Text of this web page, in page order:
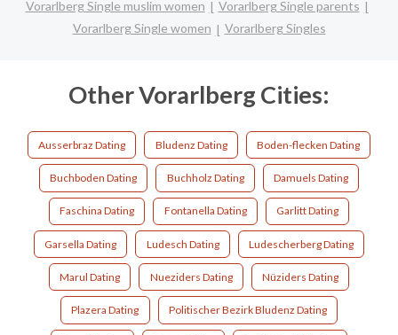
Vorarlberg Single muslim women
Vorarlberg Single parents
Vorarlberg Single women
Vorarlberg Singles
Other Vorarlberg Cities:
Ausserbraz Dating Bludenz Dating Boden-flecken Dating
Buchboden Dating Buchholz Dating Damuels Dating
Faschina Dating Fontanella Dating Garlitt Dating
Garsella Dating Ludesch Dating Ludescherberg Dating
Marul Dating Nueziders Dating Nüziders Dating
Plazera Dating Politischer Bezirk Bludenz Dating